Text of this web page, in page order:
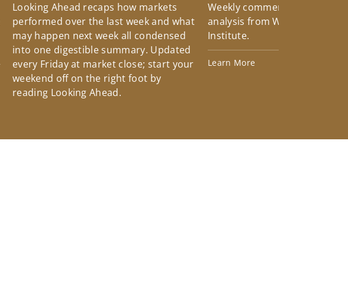
Looking Ahead recaps how markets
performed over the last week and what
may happen next week all condensed
into one digestible summary. Updated
every Friday at market close; start your
weekend off on the right foot by
reading Looking Ahead.
Weekly commentary
analysis from Wells Fargo
Institute.
Learn More